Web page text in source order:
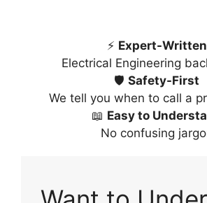
⚡ Expert-Written
Electrical Engineering
🛡️ Safety-First
We tell you when to call a
📖 Easy to
No confusing